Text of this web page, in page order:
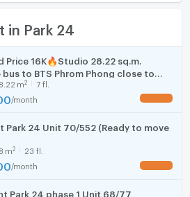
2 Bath
in Park 24
Price 16K🔥Studio 28.22 sq.m.
to BTS Phrom Phong close to
at Park Origin Phrom Phong Condo
For Rent
m2 7 fl.
/month
70/552 (Ready to move
m2 23 fl.
/month
Park 24 phase 1 Unit 68/77